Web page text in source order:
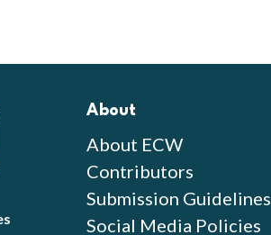
About
About ECW
Contributors
Submission Guidelines
Social Media Policies